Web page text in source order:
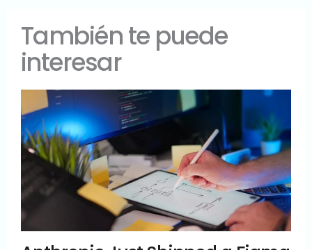
También te puede
interesar